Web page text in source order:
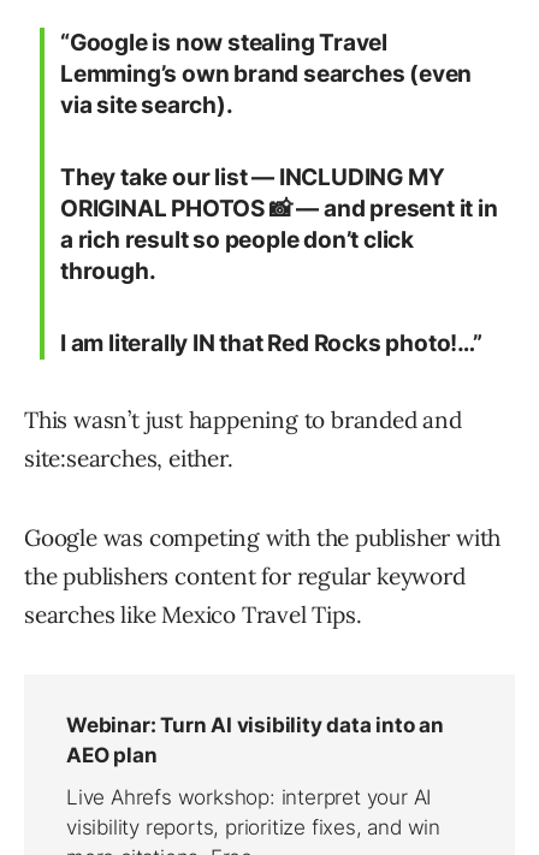
“Google is now stealing Travel
Lemming’s own brand searches (even
via site search).
They take our list — INCLUDING MY
ORIGINAL PHOTOS 📸 — and present it in
a rich result so people don’t click
through.
I am literally IN that Red Rocks photo!…”
This wasn’t just happening to branded and
site:searches, either.
Google was competing with the publisher with
the publishers content for regular keyword
searches like Mexico Travel Tips.